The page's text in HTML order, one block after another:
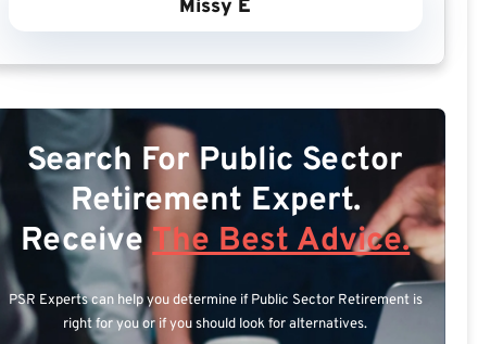
Missy E
Search For Public Sector
Retirement Expert.
ReceiveThe Best Advice.
PSR Experts can help you determine if Public Sector Retirement is
right for you or if you should look for alternatives.